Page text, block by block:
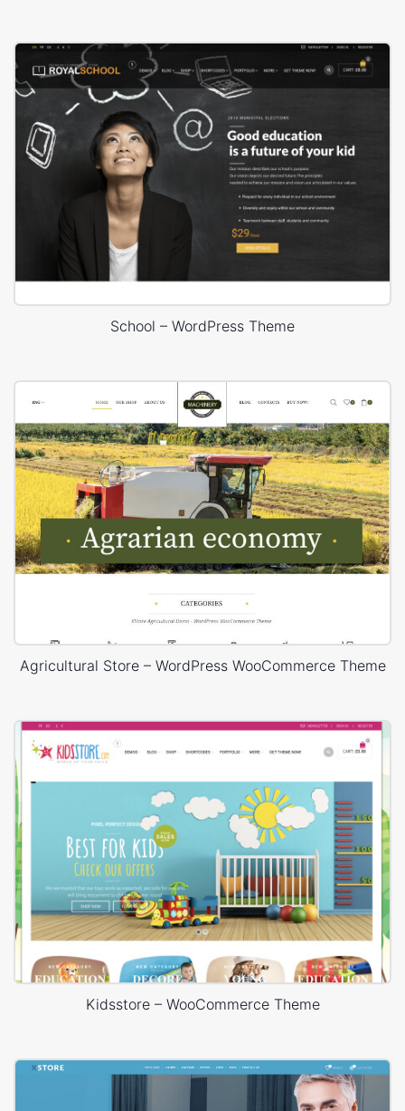
School – WordPress Theme
Agricultural Store – WordPress WooCommerce Theme
Kidsstore – WooCommerce Theme